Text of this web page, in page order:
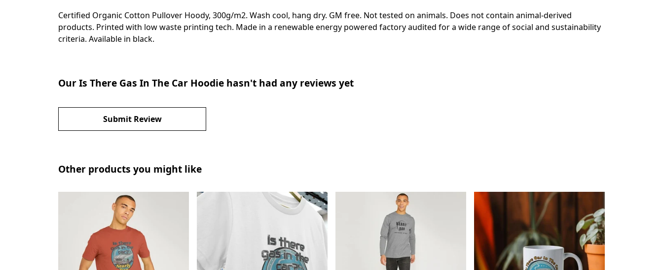
Certified Organic Cotton Pullover Hoody, 300g/m2. Wash cool, hang dry. GM free. Not tested on animals. Does not contain animal-derived
products. Printed with low waste printing tech. Made in a renewable energy powered factory audited for a wide range of social and sustainability
criteria. Available in black.
Our Is There Gas In The Car Hoodie hasn't had any reviews yet
Submit Review
Other products you might like